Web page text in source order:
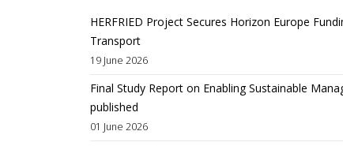
HERFRIED Project Secures Horizon Europe
Transport
19 June 2026
Final Study Report on Enabling Sustainable
published
01 June 2026